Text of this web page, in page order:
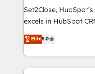
reconocimiento del
Partner, el nivel más alto. +700
Hospital ABC,
MacStore, Café Britt,
Set2Close,
excels in HubSpot
(RevOps) services to
As a top HubSpot
custom HubSpot
implement, and
Elite5.0